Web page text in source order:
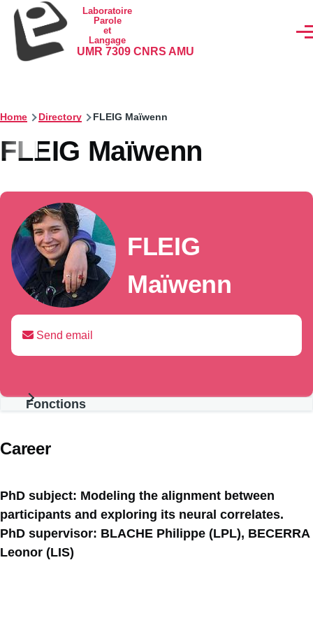
Skip to main content
Laboratoire
Parole
et
Langage
UMR 7309 CNRS AMU
Home Directory FLEIG Maïwenn
FLEIG Maïwenn
FLEIG
Maïwenn
Send email
Fonctions
Career
PhD subject: Modeling the alignment between
participants and exploring its neural correlates.
PhD supervisor: BLACHE Philippe (LPL), BECERRA
Leonor (LIS)